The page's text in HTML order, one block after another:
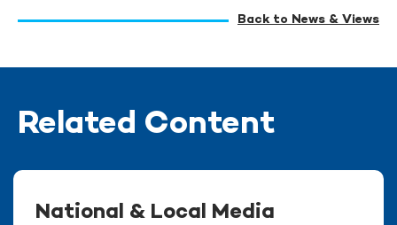
Back to News & Views
Related Content
National & Local Media